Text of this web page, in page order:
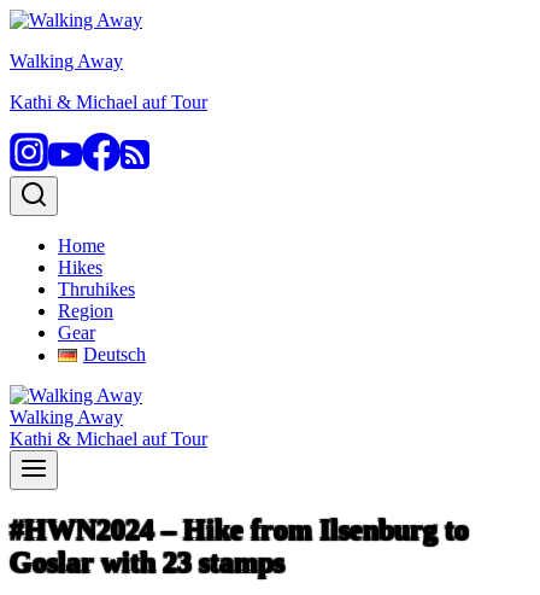
Skip
content
Walking Away
Kathi & Michael auf Tour
Home
Hikes
Thruhikes
Region
Gear
Deutsch
Walking Away
Kathi & Michael auf Tour
#HWN2024 – Hike from Ilsenburg to
Goslar with 23 stamps